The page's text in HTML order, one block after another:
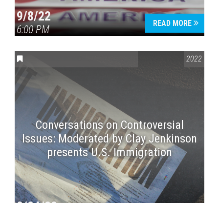
9/8/22
6:00 PM
READ MORE
2022
Conversations on Controversial
Issues: Moderated by Clay Jenkinson
presents U.S. Immigration